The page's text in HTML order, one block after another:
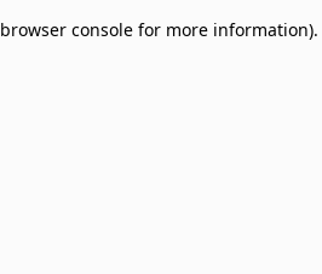
browser console for more information).